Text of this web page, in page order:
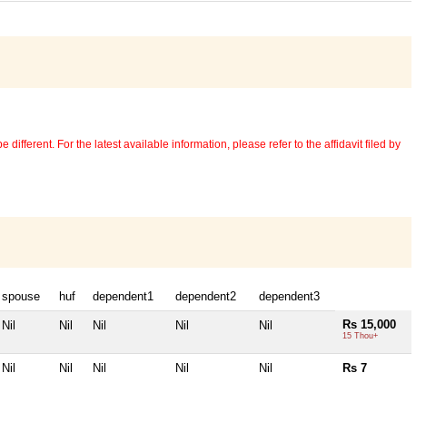
different. For the latest available information, please refer to the affidavit filed by
spouse huf dependent1 dependent2 dependent3
Nil Nil Nil Nil Nil Rs 15,000
15 Thou+
Nil Nil Nil Nil Nil Rs 7